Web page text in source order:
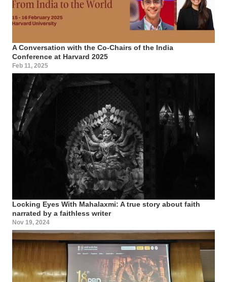
A Conversation with the Co-Chairs of the India
Conference at Harvard 2025
Feb 11, 2025
Locking Eyes With Mahalaxmi: A true story about faith
narrated by a faithless writer
Nov 19, 2024